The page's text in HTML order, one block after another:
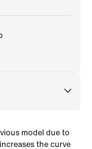
model due to
the curve